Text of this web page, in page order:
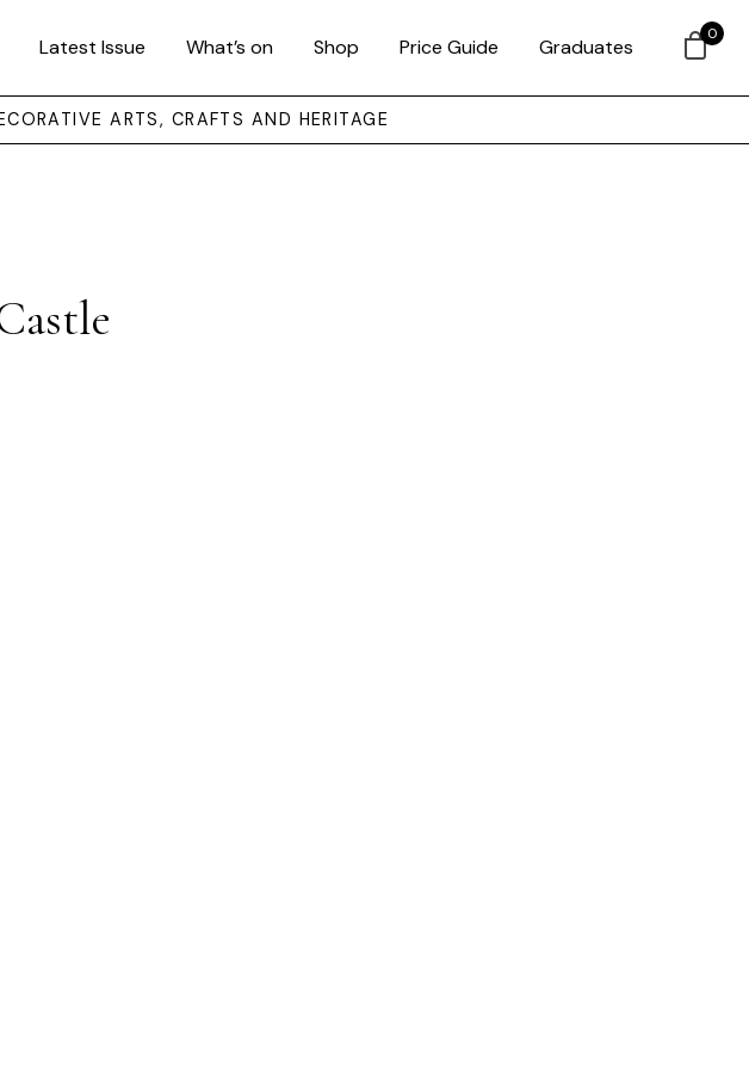
Latest Issue What’s on Shop Price Guide Graduates
ARTS, CRAFTS AND HERITAGE
0